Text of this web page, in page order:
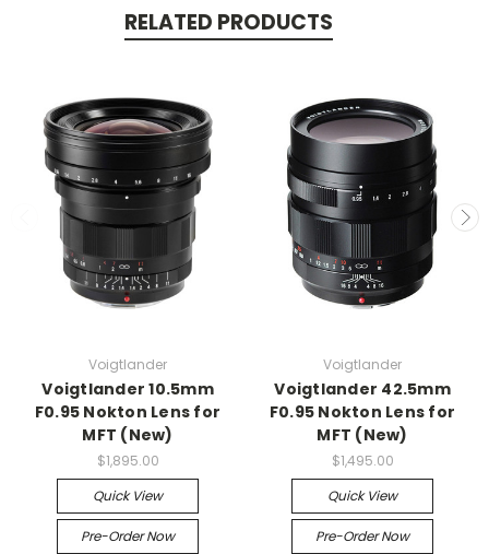
RELATED PRODUCTS
Voigtlander
Voigtlander 10.5mm
F0.95 Nokton Lens for
MFT (New)
$1,895.00
Quick View
Pre-Order Now
Voigtlander
Voigtlander 42.5mm
F0.95 Nokton Lens for
MFT (New)
$1,495.00
Quick View
Pre-Order Now